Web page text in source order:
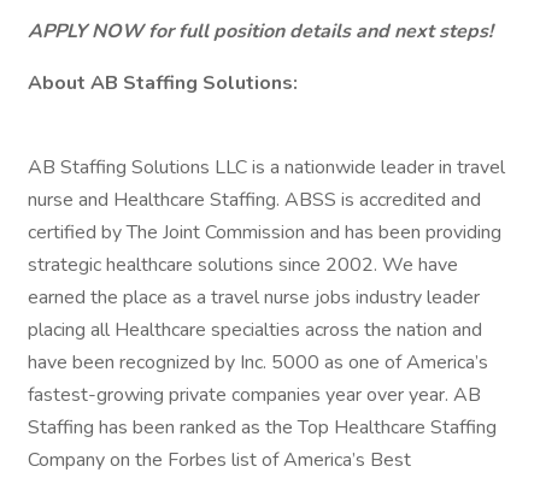
APPLY NOW for full position details and next steps!
About AB Staffing Solutions:
AB Staffing Solutions LLC is a nationwide leader in travel
nurse and Healthcare Staffing. ABSS is accredited and
certified by The Joint Commission and has been providing
strategic healthcare solutions since 2002. We have
earned the place as a travel nurse jobs industry leader
placing all Healthcare specialties across the nation and
have been recognized by Inc. 5000 as one of America’s
fastest-growing private companies year over year. AB
Staffing has been ranked as the Top Healthcare Staffing
Company on the Forbes list of America’s Best